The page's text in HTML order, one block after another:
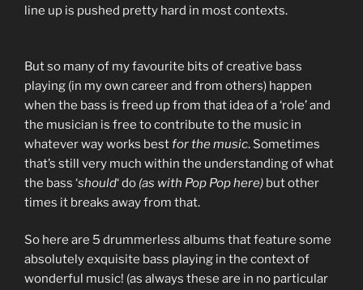
line up is pushed pretty hard in most contexts.
But so many of my favourite bits of creative bass
playing (in my own career and from others) happen
when the bass is freed up from that idea of a ‘role’ and
the musician is free to contribute to the music in
whatever way works bestfor the music. Sometimes
that’s still very much within the understanding of what
the bass ‘should‘ do (as with Pop Pop here) but other
times it breaks away from that.
So here are 5 drummerless albums that feature some
absolutely exquisite bass playing in the context of
wonderful music! (as always these are in no particular